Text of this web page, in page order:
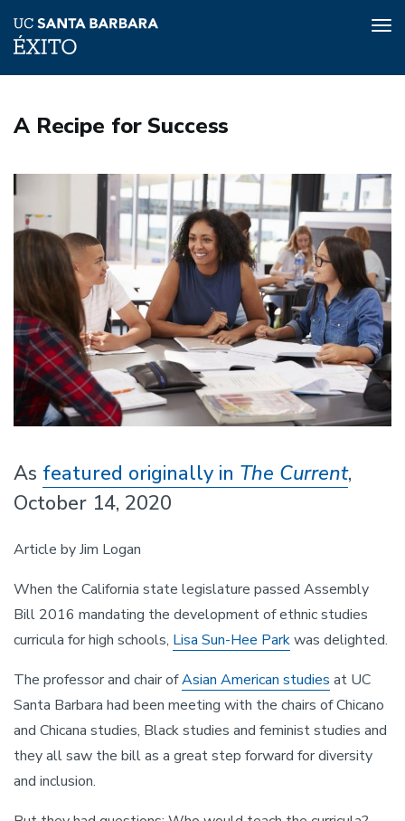
main
A Recipe for Success
As featured originally in The Current,
October 14, 2020
Article by Jim Logan
When the California state legislature passed Assembly
Bill 2016 mandating the development of ethnic studies
curricula for high schools, Lisa Sun-Hee Parkwas delighted.
The professor and chair ofAsian American studies at UC
Santa Barbara had been meeting with the chairs of Chicano
and Chicana studies, Black studies and feminist studies and
they all saw the bill as a great step forward for diversity
and inclusion.